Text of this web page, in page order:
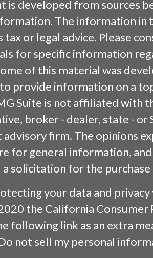
is developed from sources
The information in
tax or legal advice. Please
for specific information
of this material was
provide information on a
Suite is not affiliated with
broker - dealer, state - or
firm. The opinions
for general information,
solicitation for the
your data and
the California Consumer
following link as an extra
not sell my personal